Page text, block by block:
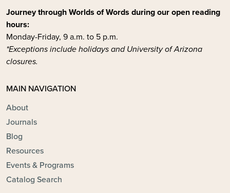
Journey through Worlds of Words during our open reading
hours:
Monday-Friday, 9 a.m. to 5 p.m.
*Exceptions include holidays and University of Arizona
closures.
MAIN NAVIGATION
About
Journals
Blog
Resources
Events & Programs
Catalog Search